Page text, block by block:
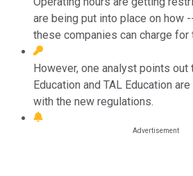
are being put into place on how
these companies can charge for
However, one analyst points out
Education and TAL Education
with the new regulations.